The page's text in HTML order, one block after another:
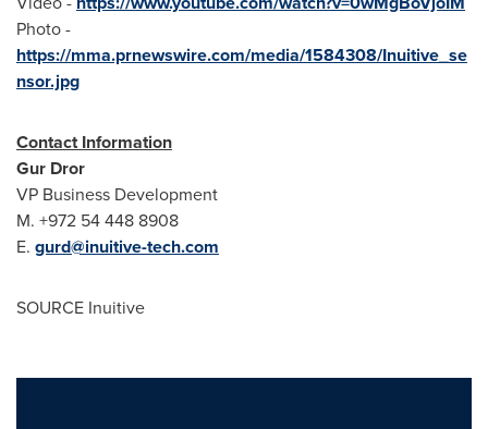
Photo -
https://mma.prnewswire.com/media/1584308/Inuitive_se
nsor.jpg
Contact Information
Gur Dror
VP Business Development
M. +972 54 448 8908
E. gurd@inuitive-tech.com
SOURCE Inuitive